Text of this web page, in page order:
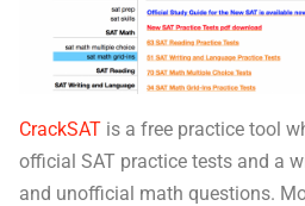
CrackSAT is a free practice tool
official SAT practice tests and a
and unofficial math questions.